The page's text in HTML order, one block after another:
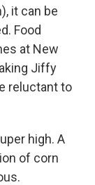
it can be
Food
at New
Jiffy
reluctant to
high. A
of corn